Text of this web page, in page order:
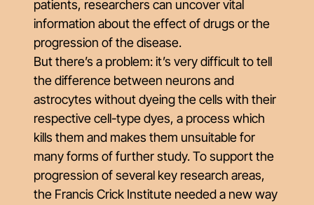
patients, researchers can uncover vital
information about the effect of drugs or the
progression of the disease.
But there’s a problem: it’s very difficult to tell
the difference between neurons and
astrocytes without dyeing the cells with their
respective cell-type dyes, a process which
kills them and makes them unsuitable for
many forms of further study. To support the
progression of several key research areas,
the Francis Crick Institute needed a new way